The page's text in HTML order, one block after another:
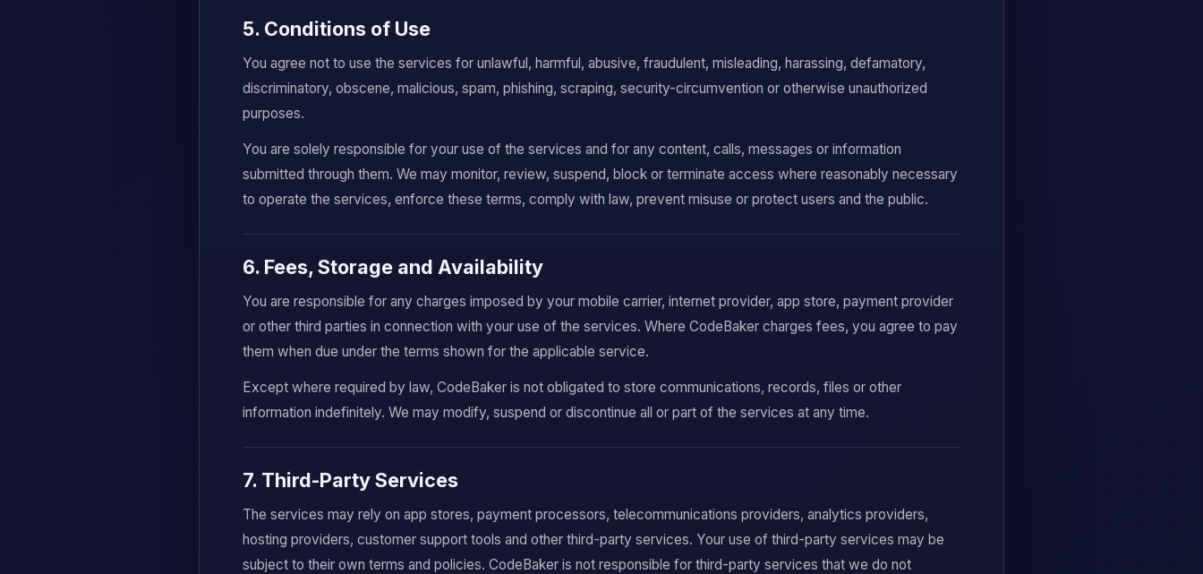
5. Conditions of Use
You agree not to use the services for unlawful, harmful, abusive, fraudulent, misleading, harassing, defamatory,
discriminatory, obscene, malicious, spam, phishing, scraping, security-circumvention or otherwise unauthorized
purposes.
You are solely responsible for your use of the services and for any content, calls, messages or information
submitted through them. We may monitor, review, suspend, block or terminate access where reasonably necessary
to operate the services, enforce these terms, comply with law, prevent misuse or protect users and the public.
6. Fees, Storage and Availability
You are responsible for any charges imposed by your mobile carrier, internet provider, app store, payment provider
or other third parties in connection with your use of the services. Where CodeBaker charges fees, you agree to pay
them when due under the terms shown for the applicable service.
Except where required by law, CodeBaker is not obligated to store communications, records, files or other
information indefinitely. We may modify, suspend or discontinue all or part of the services at any time.
7. Third-Party Services
The services may rely on app stores, payment processors, telecommunications providers, analytics providers,
hosting providers, customer support tools and other third-party services. Your use of third-party services may be
subject to their own terms and policies. CodeBaker is not responsible for third-party services that we do not